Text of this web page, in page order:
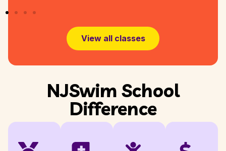
View all classes
NJSwim School
Difference